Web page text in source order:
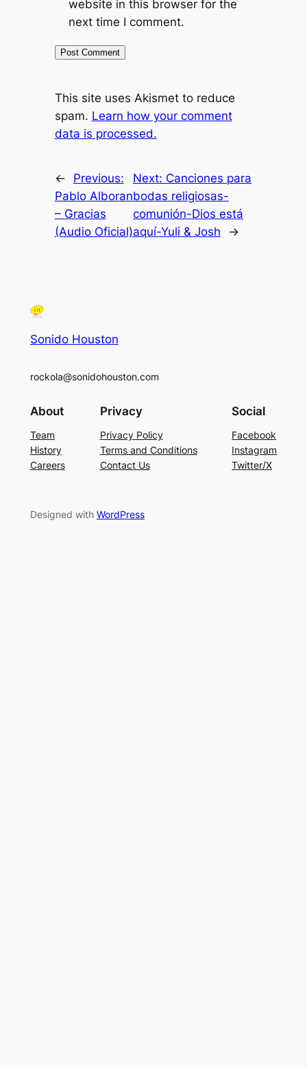
website in this browser for the
next time I comment.
This site uses Akismet to reduce
spam. Learn how your comment
data is processed.
←
Previous:
Pablo Alboran
– Gracias
(Audio Oficial)
Next: Canciones para
bodas religiosas-
comunión-Dios está
aquí-Yuli & Josh
→
Sonido Houston
rockola@sonidohouston.com
About
Team
History
Careers
Privacy
Privacy Policy
Terms and Conditions
Contact Us
Social
Facebook
Instagram
Twitter/X
Designed with WordPress